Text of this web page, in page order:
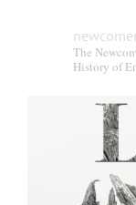
The
History of